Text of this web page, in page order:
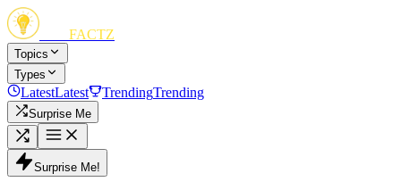
FACTZ
Topics
Types
LatestLatest TrendingTrending
Surprise Me
Surprise Me!